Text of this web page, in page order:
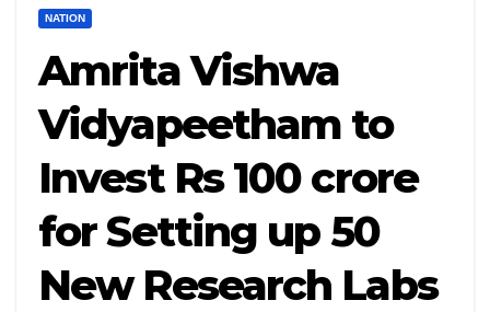
NATION
Amrita Vishwa
Vidyapeetham to
Invest Rs 100 crore
for Setting up 50
New Research Labs